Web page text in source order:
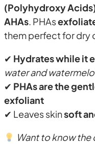
(Polyhydroxy
AHAs. PHAs
them perfect for dry
✔ Hydrates while it
water and
✔ PHAs are the
exfoliant
✔ Leaves skinsoft
Want to know